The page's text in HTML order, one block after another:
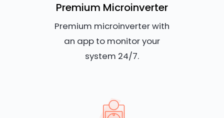
Premium Microinverter
Premium microinverter with
an app to monitor your
system 24/7.